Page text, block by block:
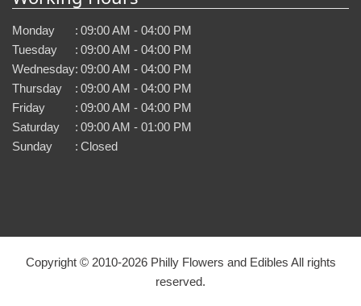
Monday : 09:00 AM - 04:00 PM
Tuesday
: 09:00 AM - 04:00 PM
Wednesday: 09:00 AM - 04:00 PM
Thursday
: 09:00 AM - 04:00 PM
Friday
: 09:00 AM - 04:00 PM
Saturday
: 09:00 AM - 01:00 PM
Sunday
: Closed
Copyright © 2010-2026Philly Flowers and Edibles All rights
reserved.